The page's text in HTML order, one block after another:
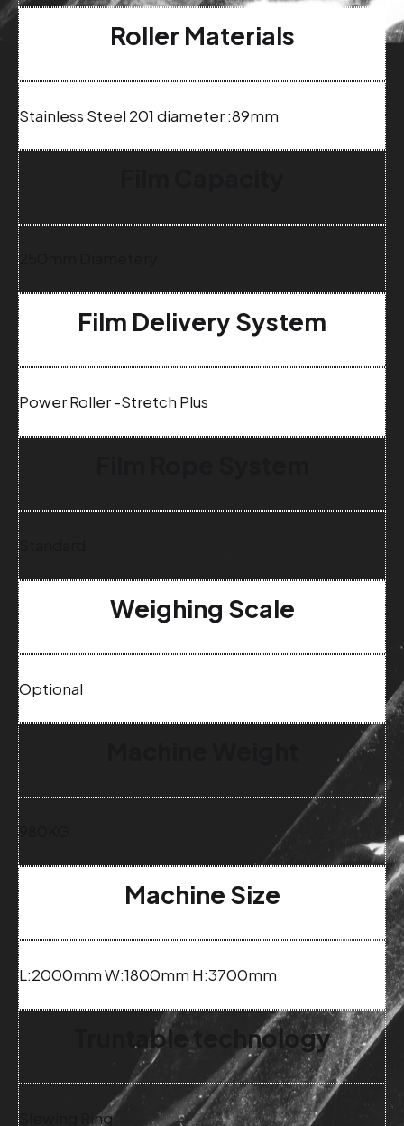
Roller Materials
Stainless Steel 201 diameter :89mm
Film Delivery System
Power Roller -Stretch Plus
Weighing Scale
Optional
Machine Size
L:2000mm W:1800mm H:3700mm
Truntable technology
Slewing Ring